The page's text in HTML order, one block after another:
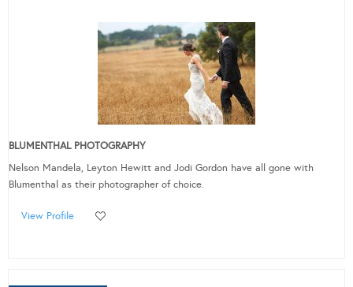
BLUMENTHAL PHOTOGRAPHY
Nelson Mandela, Leyton Hewitt and Jodi Gordon have all gone with
Blumenthal as their photographer of choice.
View Profile